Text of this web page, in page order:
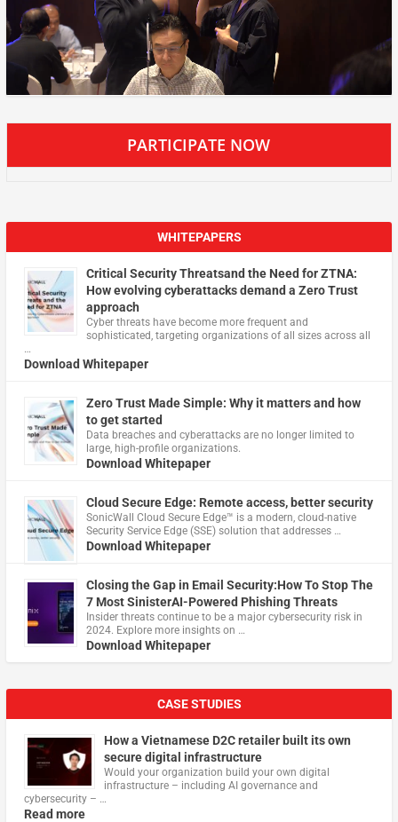
PARTICIPATE NOW
WHITEPAPERS
Critical Security Threatsand the Need for ZTNA:
How evolving cyberattacks demand a Zero Trust
approach
Cyber threats have become more frequent and
sophisticated, targeting organizations of all sizes across all
…
Download Whitepaper
Zero Trust Made Simple: Why it matters and how
to get started
Data breaches and cyberattacks are no longer limited to
large, high-profile organizations.
Download Whitepaper
Cloud Secure Edge: Remote access, better security
​SonicWall Cloud Secure Edge™ is a modern, cloud-native
Security Service Edge (SSE) solution that addresses …
Download Whitepaper
Closing the Gap in Email Security:How To Stop The
7 Most SinisterAI-Powered Phishing Threats
Insider threats continue to be a major cybersecurity risk in
2024. Explore more insights on …
Download Whitepaper
CASE STUDIES
How a Vietnamese D2C retailer built its own
secure digital infrastructure
Would your organization build your own digital
infrastructure – including AI governance and
cybersecurity – …
Read more